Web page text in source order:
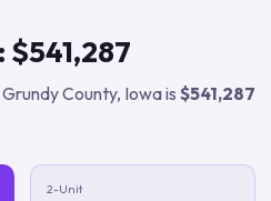
$541,287
Grundy County, Iowais $541,287
2-Unit